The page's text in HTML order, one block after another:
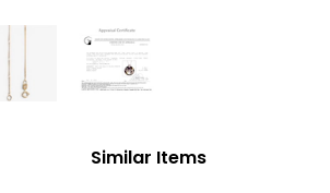
Similar Items